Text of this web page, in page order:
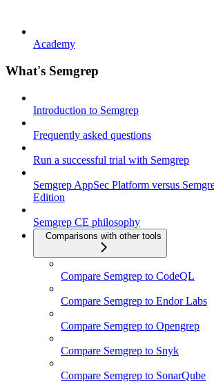
Academy
What's Semgrep
Introduction to Semgrep
Frequently asked questions
Run a successful trial with Semgrep
Semgrep AppSec Platform versus
Edition
Semgrep CE philosophy
Comparisons with other tools
Compare Semgrep to CodeQL
Compare Semgrep to Endor Labs
Compare Semgrep to Opengrep
Compare Semgrep to Snyk
Compare Semgrep to SonarQube